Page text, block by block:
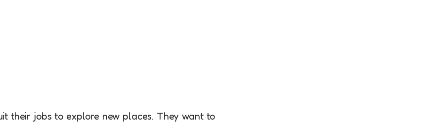
their jobs to explore new places. They want to